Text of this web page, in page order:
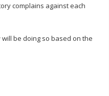
complains against each
be doing so based on the